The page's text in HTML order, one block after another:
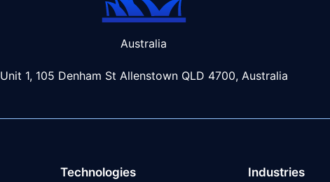
Australia
Unit 1, 105 Denham St Allenstown QLD 4700, Australia
Technologies Industries